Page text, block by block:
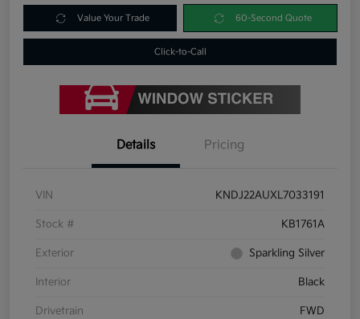
Value Your Trade 60-Second Quote
Click-to-Call
Details Pricing
VIN KNDJ22AUXL7033191
Stock # KB1761A
Exterior Sparkling Silver
Interior Black
Drivetrain FWD